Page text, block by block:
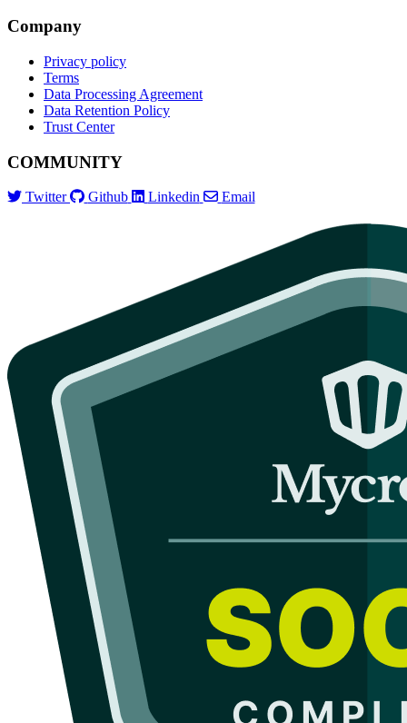
Company
Privacy policy
Terms
Data Processing Agreement
Data Retention Policy
Trust Center
COMMUNITY
Twitter Github Linkedin Email